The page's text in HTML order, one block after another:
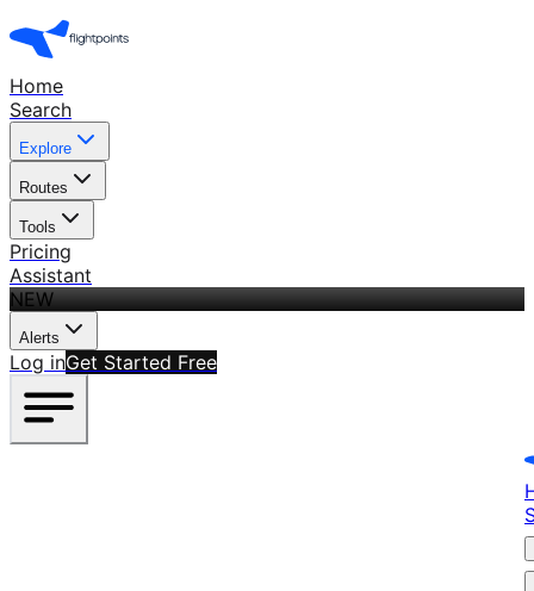
Home
Search
Explore
Routes
Tools
Pricing
Assistant
NEW
Alerts
Log inGet Started Free